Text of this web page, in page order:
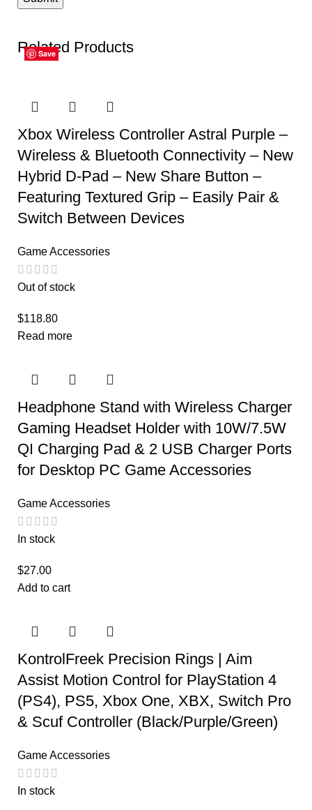
Related Products
Save
Xbox Wireless Controller Astral Purple –
Wireless & Bluetooth Connectivity – New
Hybrid D-Pad – New Share Button –
Featuring Textured Grip – Easily Pair &
Switch Between Devices
Game Accessories
Out of stock
$118.80
Read more
Save
Headphone Stand with Wireless Charger
Gaming Headset Holder with 10W/7.5W
QI Charging Pad & 2 USB Charger Ports
for Desktop PC Game Accessories
Game Accessories
In stock
$27.00
Add to cart
Save
KontrolFreek Precision Rings | Aim
Assist Motion Control for PlayStation 4
(PS4), PS5, Xbox One, XBX, Switch Pro
& Scuf Controller (Black/Purple/Green)
Game Accessories
In stock
Save
Save
Save